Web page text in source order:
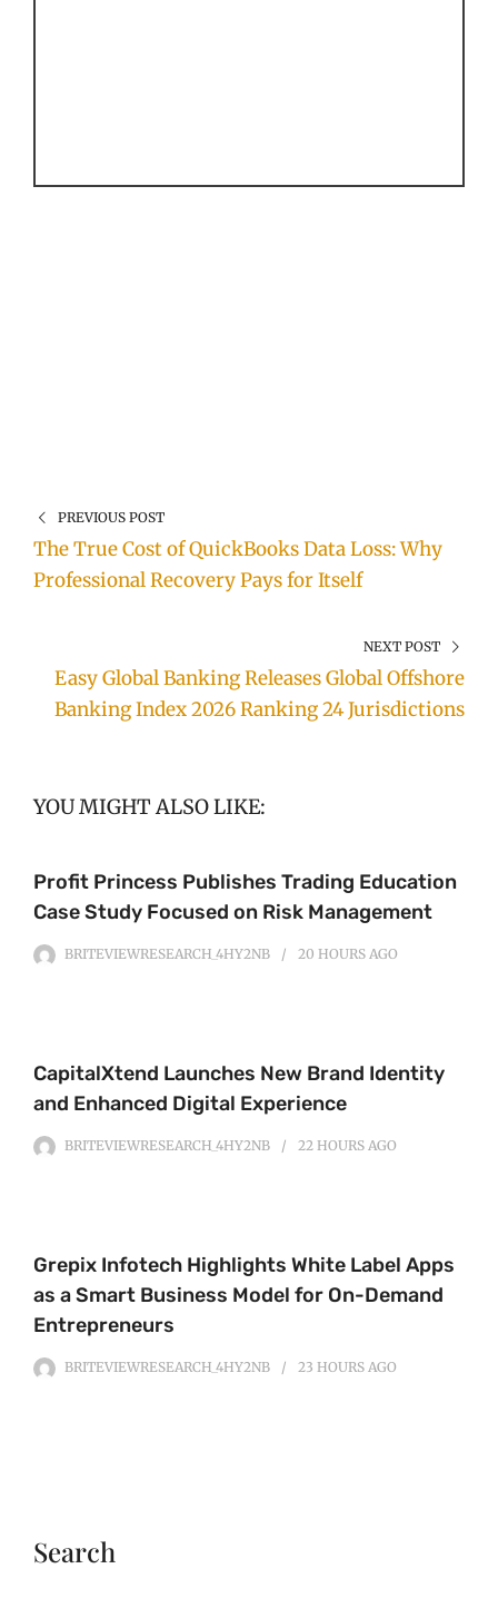
PREVIOUS POST
The True Cost of QuickBooks Data Loss: Why
Professional Recovery Pays for Itself
NEXT POST
Easy Global Banking Releases Global Offshore
Banking Index 2026 Ranking 24 Jurisdictions
YOU MIGHT ALSO LIKE:
Profit Princess Publishes Trading Education
Case Study Focused on Risk Management
BRITEVIEWRESEARCH_4HY2NB 20 HOURS AGO
CapitalXtend Launches New Brand Identity
and Enhanced Digital Experience
BRITEVIEWRESEARCH_4HY2NB 22 HOURS AGO
Grepix Infotech Highlights White Label Apps
as a Smart Business Model for On-Demand
Entrepreneurs
BRITEVIEWRESEARCH_4HY2NB 23 HOURS AGO
Search